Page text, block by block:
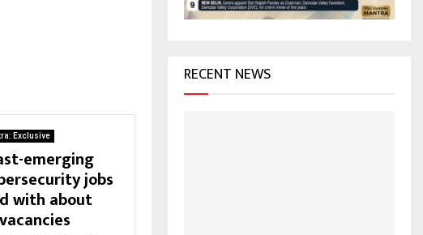
Exclusive
emerging
jobs
with about
H
RECENT NEWS